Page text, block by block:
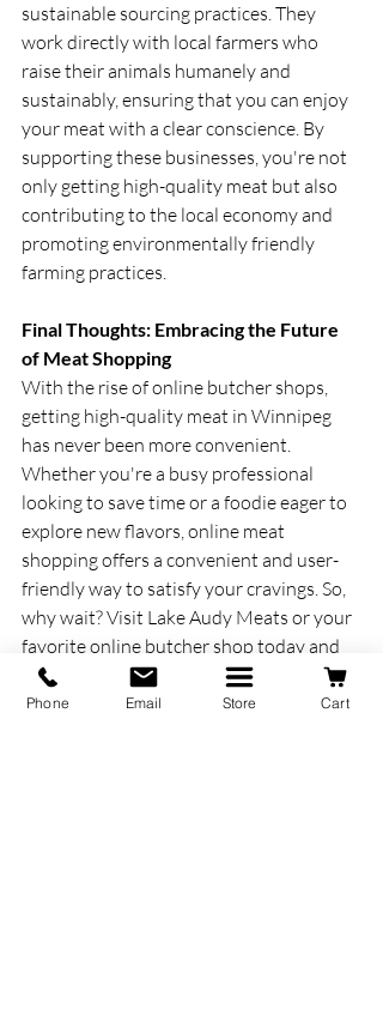
sustainable sourcing practices. They
work directly with local farmers who
raise their animals humanely and
sustainably, ensuring that you can enjoy
your meat with a clear conscience. By
supporting these businesses, you're not
only getting high-quality meat but also
contributing to the local economy and
promoting environmentally friendly
farming practices.
Final Thoughts: Embracing the Future
of Meat Shopping
With the rise of online butcher shops,
getting high-quality meat in Winnipeg
has never been more convenient.
Whether you're a busy professional
looking to save time or a foodie eager to
explore new flavors, online meat
shopping offers a convenient and user-
friendly way to satisfy your cravings. So,
why wait? Visit Lake Audy Meats or your
favorite online butcher shop today and
experience the future of meat shopping
for yourself.
Phone Email Store Cart